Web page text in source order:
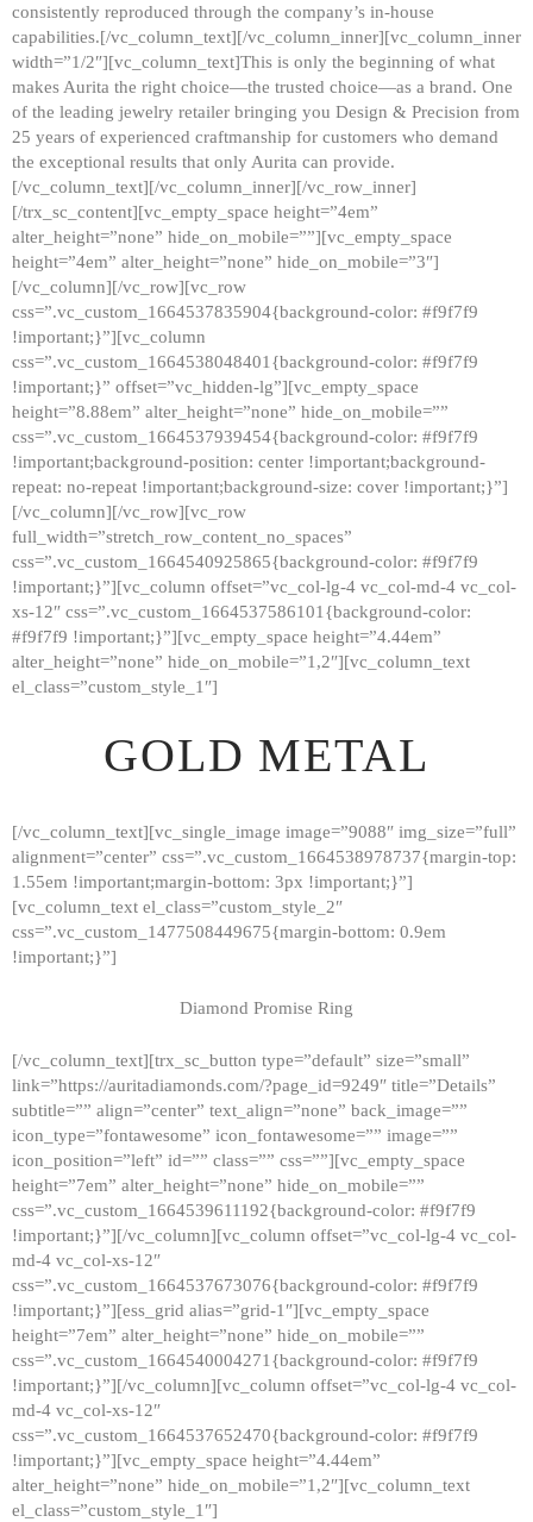
HOME
GALLERY
ABOUT
CONTACTS
consistently reproduced through the company’s in-house
capabilities.[/vc_column_text][/vc_column_inner][vc_column_inner
width=”1/2″][vc_column_text]This is only the beginning of what
makes Aurita the right choice—the trusted choice—as a brand. One
of the leading jewelry retailer bringing you Design & Precision from
25 years of experienced craftmanship for customers who demand
the exceptional results that only Aurita can provide.
[/vc_column_text][/vc_column_inner][/vc_row_inner]
[/trx_sc_content][vc_empty_space height=”4em”
alter_height=”none” hide_on_mobile=””][vc_empty_space
height=”4em” alter_height=”none” hide_on_mobile=”3″]
[/vc_column][/vc_row][vc_row
css=”.vc_custom_1664537835904{background-color: #f9f7f9
!important;}”][vc_column
css=”.vc_custom_1664538048401{background-color: #f9f7f9
!important;}” offset=”vc_hidden-lg”][vc_empty_space
height=”8.88em” alter_height=”none” hide_on_mobile=””
css=”.vc_custom_1664537939454{background-color: #f9f7f9
!important;background-position: center !important;background-
repeat: no-repeat !important;background-size: cover !important;}”]
[/vc_column][/vc_row][vc_row
full_width=”stretch_row_content_no_spaces”
css=”.vc_custom_1664540925865{background-color: #f9f7f9
!important;}”][vc_column offset=”vc_col-lg-4 vc_col-md-4 vc_col-
xs-12″ css=”.vc_custom_1664537586101{background-color:
#f9f7f9 !important;}”][vc_empty_space height=”4.44em”
alter_height=”none” hide_on_mobile=”1,2″][vc_column_text
el_class=”custom_style_1″]
GOLD METAL
[/vc_column_text][vc_single_image image=”9088″ img_size=”full”
alignment=”center” css=”.vc_custom_1664538978737{margin-top:
1.55em !important;margin-bottom: 3px !important;}”]
[vc_column_text el_class=”custom_style_2″
css=”.vc_custom_1477508449675{margin-bottom: 0.9em
!important;}”]
Diamond Promise Ring
[/vc_column_text][trx_sc_button type=”default” size=”small”
link=”https://auritadiamonds.com/?page_id=9249″ title=”Details”
subtitle=”” align=”center” text_align=”none” back_image=””
icon_type=”fontawesome” icon_fontawesome=”” image=””
icon_position=”left” id=”” class=”” css=””][vc_empty_space
height=”7em” alter_height=”none” hide_on_mobile=””
css=”.vc_custom_1664539611192{background-color: #f9f7f9
!important;}”][/vc_column][vc_column offset=”vc_col-lg-4 vc_col-
md-4 vc_col-xs-12″
css=”.vc_custom_1664537673076{background-color: #f9f7f9
!important;}”][ess_grid alias=”grid-1″][vc_empty_space
height=”7em” alter_height=”none” hide_on_mobile=””
css=”.vc_custom_1664540004271{background-color: #f9f7f9
!important;}”][/vc_column][vc_column offset=”vc_col-lg-4 vc_col-
md-4 vc_col-xs-12″
css=”.vc_custom_1664537652470{background-color: #f9f7f9
!important;}”][vc_empty_space height=”4.44em”
alter_height=”none” hide_on_mobile=”1,2″][vc_column_text
el_class=”custom_style_1″]